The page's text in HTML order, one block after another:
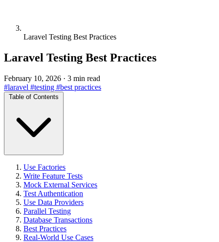
Laravel Testing Best Practices
Laravel Testing Best Practices
February 10, 2026 · 3 min read
#laravel #testing #best practices
Table of Contents
Use Factories
Write Feature Tests
Mock External Services
Test Authentication
Use Data Providers
Parallel Testing
Database Transactions
Best Practices
Real-World Use Cases